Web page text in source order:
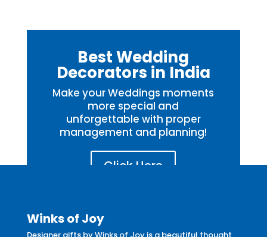
Best Wedding
Decorators in India
Make your Weddings moments
more special and
unforgettable with proper
management and planning!
Click Here
Winks of Joy